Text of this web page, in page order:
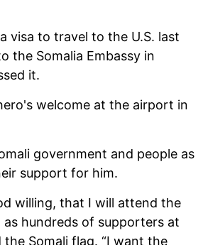
visa to travel to the U.S. last
the Somalia Embassy in
it.
welcome at the airport in
government and people as
support for him.
willing, that I will attend the
as hundreds of supporters at
Somali flag. “I want the